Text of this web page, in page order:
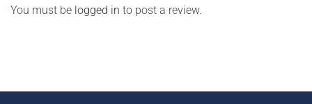
You must be logged in to post a review.